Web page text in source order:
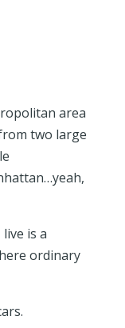
area
two large
is a
ordinary